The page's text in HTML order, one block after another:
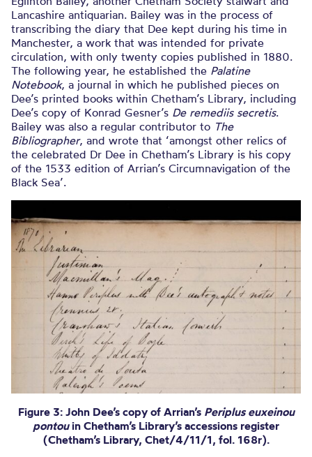
Lancashire antiquarian. Bailey was in the process of
transcribing the diary that Dee kept during his time in
Manchester, a work that was intended for private
circulation, with only twenty copies published in 1880.
The following year, he established the Palatine
Notebook, a journal in which he published pieces on
Dee’s printed books within Chetham’s Library, including
Dee’s copy of Konrad Gesner’s De remediis secretis.
Bailey was also a regular contributor to The
Bibliographer, and wrote that ‘amongst other relics of
the celebrated Dr Dee in Chetham’s Library is his copy
of the 1533 edition of Arrian’s Circumnavigation of the
Black Sea’.
Figure 3: John Dee’s copy of Arrian’s Periplus euxeinou
pontouin Chetham’s Library’s accessions register
(Chetham’s Library, Chet/4/11/1, fol. 168r).